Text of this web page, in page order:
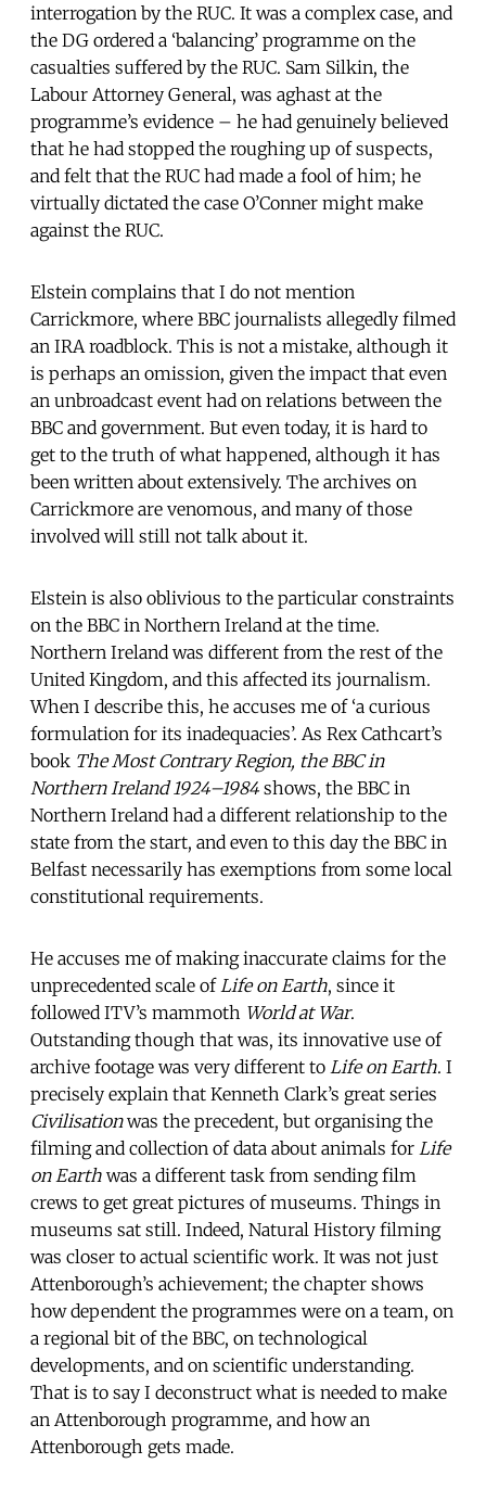
interrogation by the RUC. It was a complex case, and
the DG ordered a ‘balancing’ programme on the
casualties suffered by the RUC. Sam Silkin, the
Labour Attorney General, was aghast at the
programme’s evidence – he had genuinely believed
that he had stopped the roughing up of suspects,
and felt that the RUC had made a fool of him; he
virtually dictated the case O’Conner might make
against the RUC.
Elstein complains that I do not mention
Carrickmore, where BBC journalists allegedly filmed
an IRA roadblock. This is not a mistake, although it
is perhaps an omission, given the impact that even
an unbroadcast event had on relations between the
BBC and government. But even today, it is hard to
get to the truth of what happened, although it has
been written about extensively. The archives on
Carrickmore are venomous, and many of those
involved will still not talk about it.
Elstein is also oblivious to the particular constraints
on the BBC in Northern Ireland at the time.
Northern Ireland was different from the rest of the
United Kingdom, and this affected its journalism.
When I describe this, he accuses me of ‘a curious
formulation for its inadequacies’. As Rex Cathcart’s
book The Most Contrary Region, the BBC in
Northern Ireland 1924–1984 shows, the BBC in
Northern Ireland had a different relationship to the
state from the start, and even to this day the BBC in
Belfast necessarily has exemptions from some local
constitutional requirements.
He accuses me of making inaccurate claims for the
unprecedented scale of Life on Earth, since it
followed ITV’s mammoth World at War.
Outstanding though that was, its innovative use of
archive footage was very different to Life on Earth. I
precisely explain that Kenneth Clark’s great series
Civilisationwas the precedent, but organising the
filming and collection of data about animals for Life
on Earth was a different task from sending film
crews to get great pictures of museums. Things in
museums sat still. Indeed, Natural History filming
was closer to actual scientific work. It was not just
Attenborough’s achievement; the chapter shows
how dependent the programmes were on a team, on
a regional bit of the BBC, on technological
developments, and on scientific understanding.
That is to say I deconstruct what is needed to make
an Attenborough programme, and how an
Attenborough gets made.